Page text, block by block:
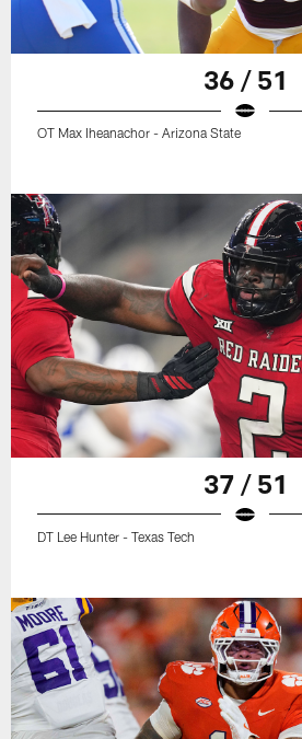
36 / 51
OT Max Iheanachor - Arizona State
37 / 51
DT Lee Hunter - Texas Tech